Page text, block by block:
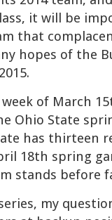
it will be
that
hopes of the
of March
Ohio State
has thirteen
18th spring
stands before
my